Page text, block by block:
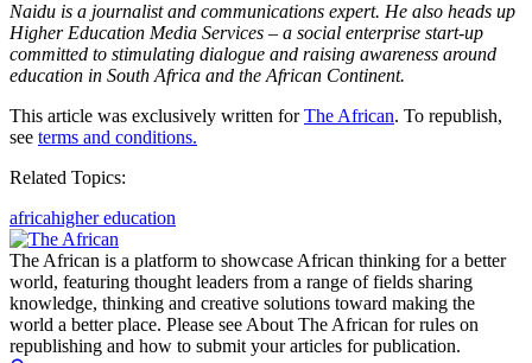
Naidu is a journalist and communications expert. He also heads up
Higher Education Media Services – a social enterprise start-up
committed to stimulating dialogue and raising awareness around
education in South Africa and the African Continent.
This article was exclusively written forThe African. To republish,
see terms and conditions.
Related Topics:
africahigher education
The African is a platform to showcase African thinking for a better
world, featuring thought leaders from a range of fields sharing
knowledge, thinking and creative solutions toward making the
world a better place. Please see About The African for rules on
republishing and how to submit your articles for publication.